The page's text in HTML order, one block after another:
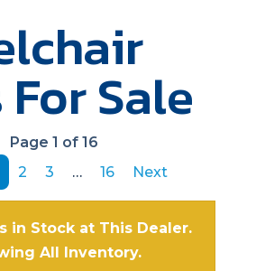
Sale
Page 1 of 16
2 3 … 16 Next
in Stock at This Dealer.
All Inventory.